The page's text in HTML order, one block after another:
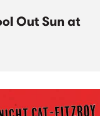
Out Sun at